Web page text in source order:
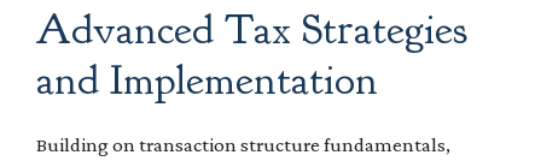
Advanced Tax Strategies
and Implementation
Building on transaction structure fundamentals,